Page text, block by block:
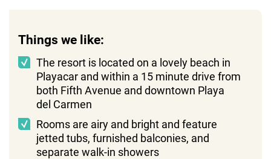
Things we like:
The resort is located on a lovely beach in
Playacar and within a 15 minute drive from
both Fifth Avenue and downtown Playa
del Carmen
Rooms are airy and bright and feature
jetted tubs, furnished balconies, and
separate walk-in showers